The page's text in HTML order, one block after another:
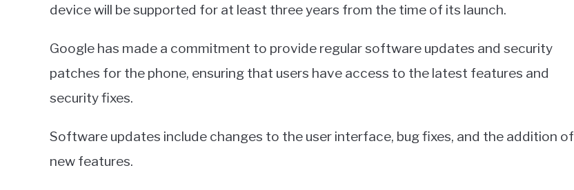
device will be supported for at least three years from the time of its launch.
Google has made a commitment to provide regular software updates and security
patches for the phone, ensuring that users have access to the latest features and
security fixes.
Software updates include changes to the user interface, bug fixes, and the addition of
new features.